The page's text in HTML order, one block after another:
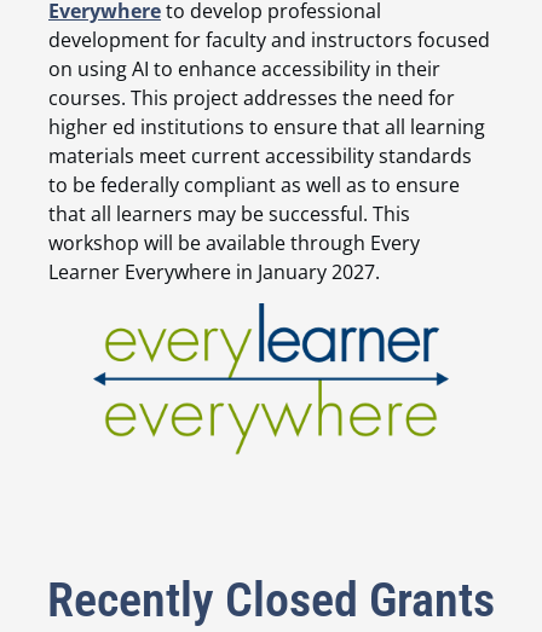
Everywhereto develop professional
development for faculty and instructors focused
on using AI to enhance accessibility in their
courses. This project addresses the need for
higher ed institutions to ensure that all learning
materials meet current accessibility standards
to be federally compliant as well as to ensure
that all learners may be successful. This
workshop will be available through Every
Learner Everywhere in January 2027.
Recently Closed Grants